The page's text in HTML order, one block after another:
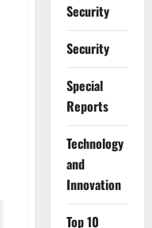
Security
Security
Special
Reports
⁠Technology
and
Innovation
Top 10